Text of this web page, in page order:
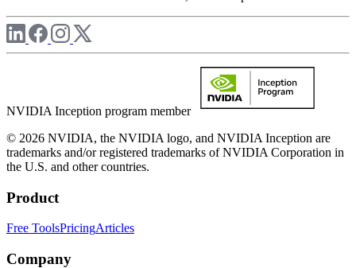
NVIDIA Inception program member
© 2026 NVIDIA, the NVIDIA logo, and NVIDIA Inception are
trademarks and/or registered trademarks of NVIDIA Corporation in
the U.S. and other countries.
Product
Free ToolsPricingArticles
Company